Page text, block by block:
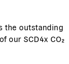
the outstanding
our SCD4x CO₂